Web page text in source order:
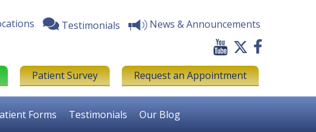
Testimonials News & Announcements
Patient Survey Request an Appointment
Forms Testimonials Our Blog